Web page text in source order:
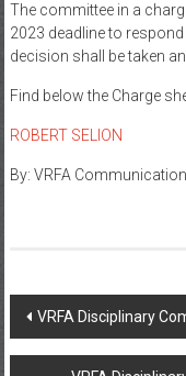
The committee in a
2023 deadline to
decision shall be taken
Find below the Charge
ROBERT SELION
By: VRFA
VRFA Disciplinary